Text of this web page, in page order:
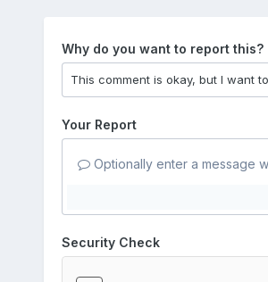
Why do you want to report this?
Your Report
Optionally enter a message
Security Check